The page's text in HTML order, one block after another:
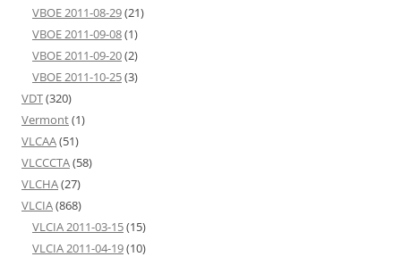
VBOE 2011-08-29(21)
VBOE 2011-09-08(1)
VBOE 2011-09-20(2)
VBOE 2011-10-25(3)
VDT(320)
Vermont(1)
VLCAA(51)
VLCCCTA(58)
VLCHA(27)
VLCIA(868)
VLCIA 2011-03-15(15)
VLCIA 2011-04-19(10)